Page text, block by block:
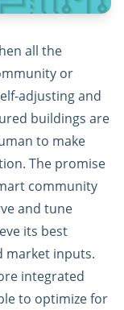
all the
or
adjusting and
buildings are
to make
The promise
community
and tune
its best
market inputs.
integrated
to optimize for